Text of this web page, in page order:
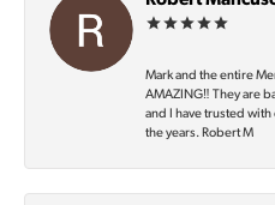
Mark and the entire
AMAZING‼️ They are
and I have trusted
the years. Robert M